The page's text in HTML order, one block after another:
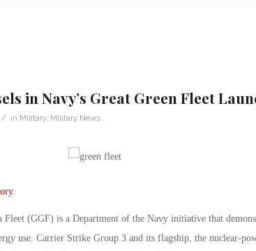
in Navy’s Great Green Fleet
/ in Military, Military News
.
Fleet (GGF) is a Department of the Navy initiative that
use. Carrier Strike Group 3 and its flagship, the nuclear-